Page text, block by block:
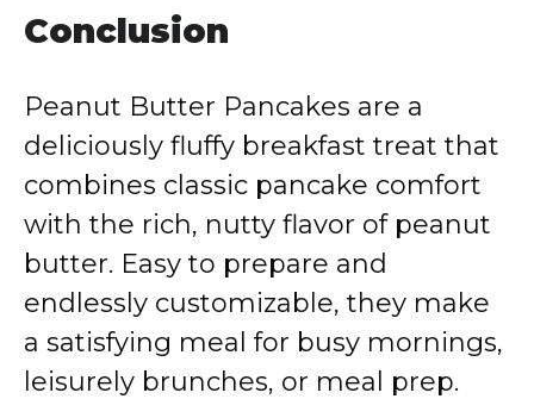
Conclusion
Peanut Butter Pancakes are a
deliciously fluffy breakfast treat that
combines classic pancake comfort
with the rich, nutty flavor of peanut
butter. Easy to prepare and
endlessly customizable, they make
a satisfying meal for busy mornings,
leisurely brunches, or meal prep.